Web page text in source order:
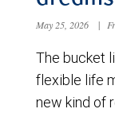
May 25, 2026 |
The bucket
flexible life
new kind of